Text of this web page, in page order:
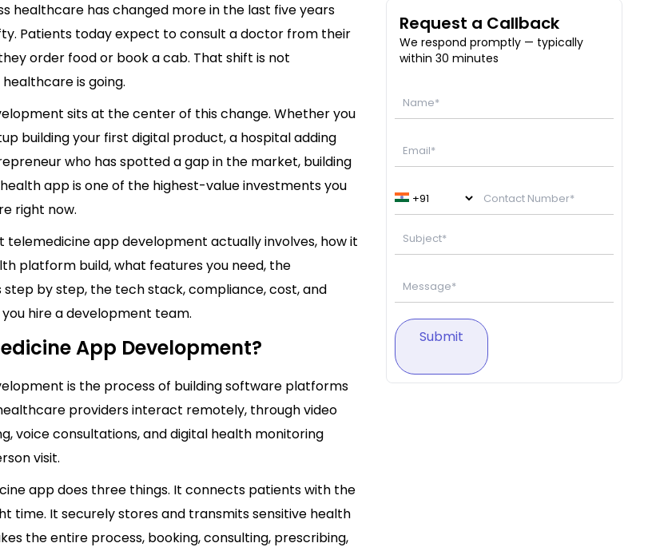
healthcare has changed more in the last five years
Patients today expect to consult a doctor from their
order food or book a cab. That shift is not
is going.
sits at the center of this change. Whether you
building your first digital product, a hospital adding
who has spotted a gap in the market, building
app is one of the highest-value investments you
right now.
telemedicine app development actually involves, how it
platform build, what features you need, the
by step, the tech stack, compliance, cost, and
hire a development team.
App Development?
is the process of building software platforms
providers interact remotely, through video
voice consultations, and digital health monitoring
visit.
app does three things. It connects patients with the
time. It securely stores and transmits sensitive health
the entire process, booking, consulting, prescribing,
Request a Callback
We respond promptly — typically
within 30 minutes
Submit